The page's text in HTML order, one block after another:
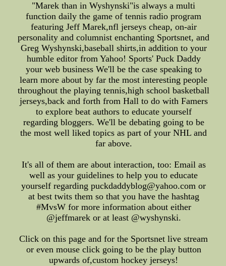
"Marek than in Wyshynski"is always a multi
function daily the game of tennis radio program
featuring Jeff Marek,nfl jerseys cheap, on-air
personality and columnist enchanting Sportsnet, and
Greg Wyshynski,baseball shirts,in addition to your
humble editor from Yahoo! Sports' Puck Daddy
your web business We'll be the case speaking to
learn more about by far the most interesting people
throughout the playing tennis,high school basketball
jerseys,back and forth from Hall to do with Famers
to explore beat authors to educate yourself
regarding bloggers. We'll be debating going to be
the most well liked topics as part of your NHL and
far above.
It's all of them are about interaction, too: Email as
well as your guidelines to help you to educate
yourself regarding puckdaddyblog@yahoo.com or
at best twits them so that you have the hashtag
#MvsW for more information about either
@jeffmarek or at least @wyshynski.
Click on this page and for the Sportsnet live stream
or even mouse click going to be the play button
upwards of,custom hockey jerseys!